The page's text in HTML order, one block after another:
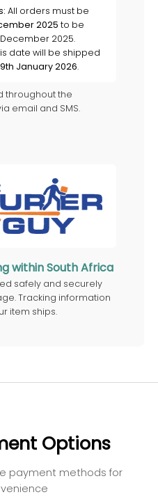
All orders must be
2025 to be
2025.
date will be shipped
January 2026.
throughout the
email and SMS.
within South Africa
safely and securely
Tracking information
item ships.
Options
payment methods for